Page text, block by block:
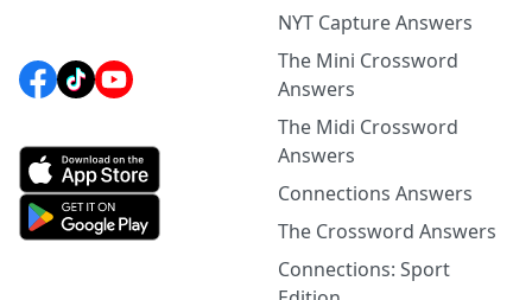
NYT Capture Answers
The Mini Crossword
Answers
The Midi Crossword
Answers
Connections Answers
The Crossword Answers
Connections: Sport